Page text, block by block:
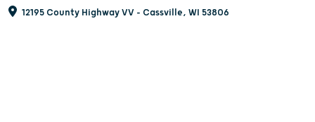
12195 County Highway VV - Cassville, WI 53806